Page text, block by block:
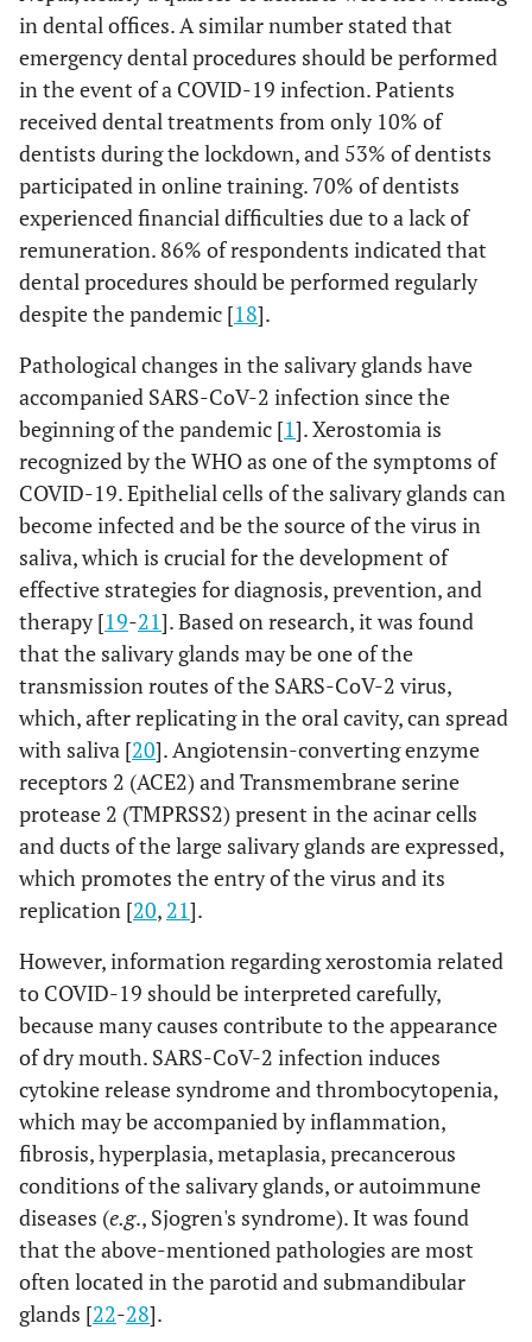
in dental offices. A similar number stated that
emergency dental procedures should be performed
in the event of a COVID-19 infection. Patients
received dental treatments from only 10% of
dentists during the lockdown, and 53% of dentists
participated in online training. 70% of dentists
experienced financial difficulties due to a lack of
remuneration. 86% of respondents indicated that
dental procedures should be performed regularly
despite the pandemic [18].
Pathological changes in the salivary glands have
accompanied SARS-CoV-2 infection since the
beginning of the pandemic [1]. Xerostomia is
recognized by the WHO as one of the symptoms of
COVID-19. Epithelial cells of the salivary glands can
become infected and be the source of the virus in
saliva, which is crucial for the development of
effective strategies for diagnosis, prevention, and
therapy [19-21]. Based on research, it was found
that the salivary glands may be one of the
transmission routes of the SARS-CoV-2 virus,
which, after replicating in the oral cavity, can spread
with saliva [20]. Angiotensin-converting enzyme
receptors 2 (ACE2) and Transmembrane serine
protease 2 (TMPRSS2) present in the acinar cells
and ducts of the large salivary glands are expressed,
which promotes the entry of the virus and its
replication [20, 21].
However, information regarding xerostomia related
to COVID-19 should be interpreted carefully,
because many causes contribute to the appearance
of dry mouth. SARS-CoV-2 infection induces
cytokine release syndrome and thrombocytopenia,
which may be accompanied by inflammation,
fibrosis, hyperplasia, metaplasia, precancerous
conditions of the salivary glands, or autoimmune
diseases (e.g., Sjogren's syndrome). It was found
that the above-mentioned pathologies are most
often located in the parotid and submandibular
glands [22-28].